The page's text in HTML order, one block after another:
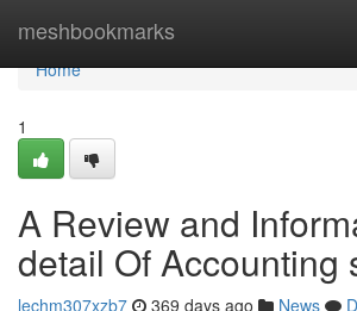
meshbookmarks
Home
Home
1
A Review and
detail Of Accounting
lechm307xzb7 369 days ago News